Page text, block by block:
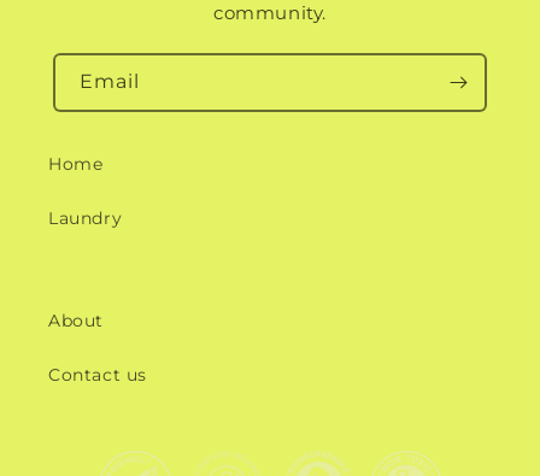
community.
Email
Home
Laundry
About
Contact us